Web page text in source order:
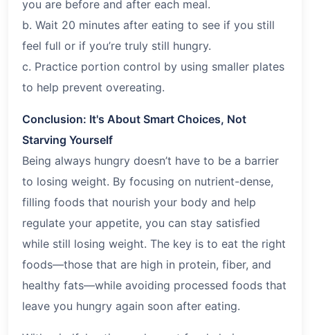
you are before and after each meal.
b. Wait 20 minutes after eating to see if you still
feel full or if you’re truly still hungry.
c. Practice portion control by using smaller plates
to help prevent overeating.
Conclusion: It's About Smart Choices, Not
Starving Yourself
Being always hungry doesn’t have to be a barrier
to losing weight. By focusing on nutrient-dense,
filling foods that nourish your body and help
regulate your appetite, you can stay satisfied
while still losing weight. The key is to eat the right
foods—those that are high in protein, fiber, and
healthy fats—while avoiding processed foods that
leave you hungry again soon after eating.